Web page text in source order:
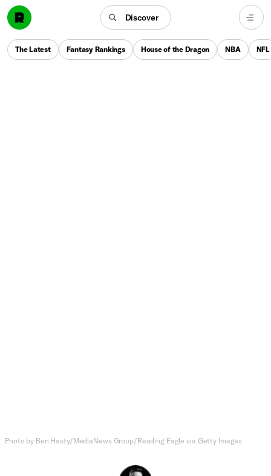
Discover
The Latest Fantasy Rankings House of the Dragon NBA NFL
Photo by Ben Hasty/MediaNews Group/Reading Eagle via Getty Images